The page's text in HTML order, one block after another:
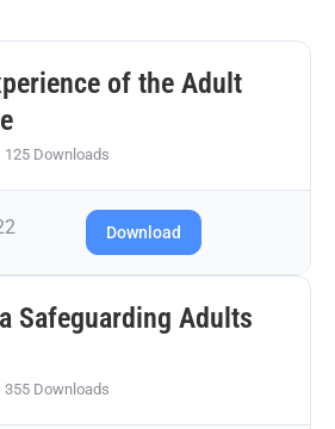
of the Adult
125 Downloads
Download
Safeguarding Adults
355 Downloads